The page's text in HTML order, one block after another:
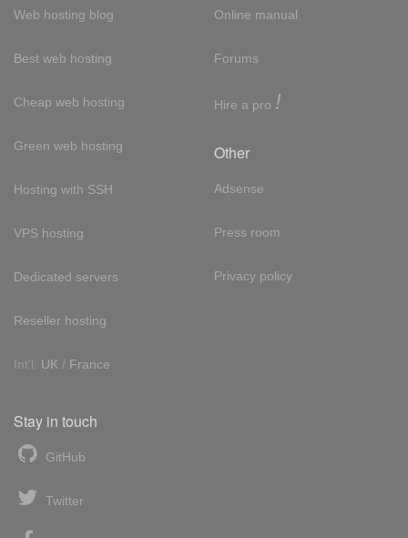
Web hosting blog
Best web hosting
Cheap web hosting
Green web hosting
Hosting with SSH
VPS hosting
Dedicated servers
Reseller hosting
Int'l: UK / France
Online manual
Forums
Hire a pro !
Other
Adsense
Press room
Privacy policy
Stay in touch
GitHub
Twitter